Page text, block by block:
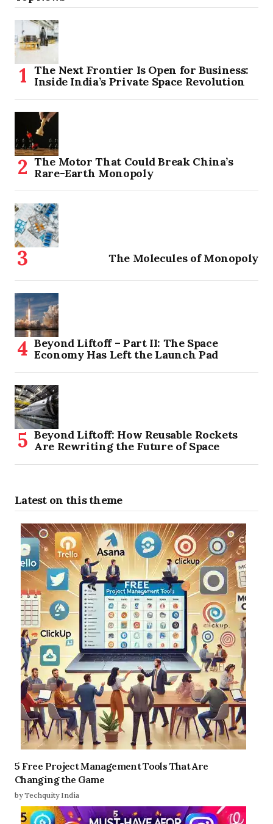
The Next Frontier Is Open for Business:
Inside India’s Private Space Revolution
The Motor That Could Break China’s
Rare-Earth Monopoly
The Molecules of Monopoly
Beyond Liftoff – Part II: The Space
Economy Has Left the Launch Pad
Beyond Liftoff: How Reusable Rockets
Are Rewriting the Future of Space
Latest on this theme
5 Free Project Management Tools That Are
Changing the Game
by Techquity India